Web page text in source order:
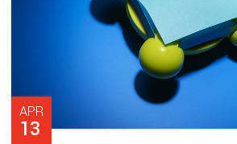
APR
13